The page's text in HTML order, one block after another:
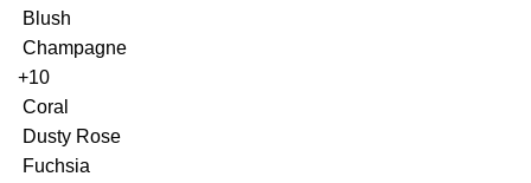
Blush
Champagne
+10
Coral
Dusty Rose
Fuchsia